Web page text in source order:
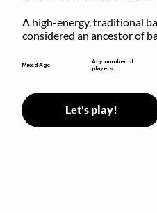
A high-energy, traditional
considered an ancestor of
Mixed Age
Any number of
players
Let's play!